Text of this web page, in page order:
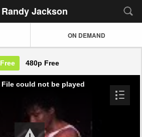
Randy Jackson
ON DEMAND
Free 480p Free
could not be played